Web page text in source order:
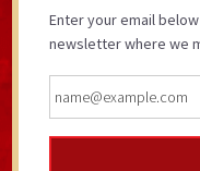
Enter your email
newsletter where we